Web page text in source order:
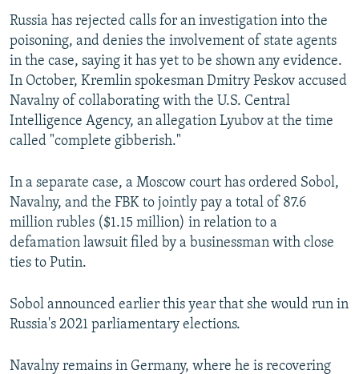
Russia has rejected calls for an investigation into the
poisoning, and denies the involvement of state agents
in the case, saying it has yet to be shown any evidence.
In October, Kremlin spokesman Dmitry Peskov accused
Navalny of collaborating with the U.S. Central
Intelligence Agency, an allegation Lyubov at the time
called "complete gibberish."
In a separate case, a Moscow court has ordered Sobol,
Navalny, and the FBK to jointly pay a total of 87.6
million rubles ($1.15 million) in relation to a
defamation lawsuit filed by a businessman with close
ties to Putin.
Sobol announced earlier this year that she would run in
Russia's 2021 parliamentary elections.
Navalny remains in Germany, where he is recovering